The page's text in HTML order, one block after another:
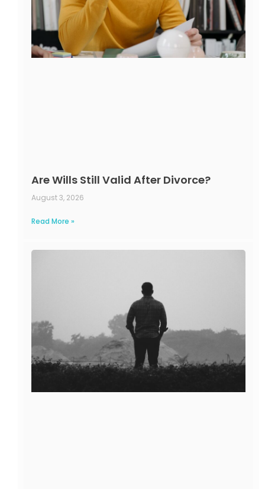
Are Wills Still Valid After Divorce?
August 3, 2026
Read More »